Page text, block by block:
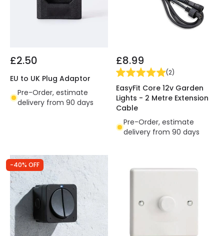
£2.50
EU to UK Plug Adaptor
Pre-Order, estimate
delivery from 90 days
£8.99
(2)
EasyFit Core 12v Garden
Lights - 2 Metre Extension
Cable
Pre-Order, estimate
delivery from 90 days
-40% OFF